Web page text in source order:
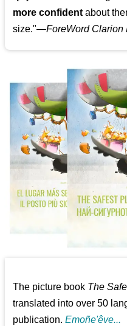
more confident about
size."—ForeWord Clarion
The picture book The
translated into over 50
publication.Emoñe'êve...